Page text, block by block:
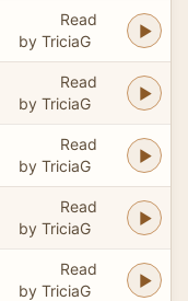
Read
by TriciaG
Read
by TriciaG
Read
by TriciaG
Read
by TriciaG
Read
by TriciaG